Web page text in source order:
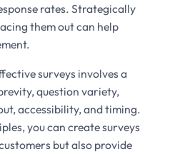
rates. Strategically
them out can help
surveys involves a
question variety,
accessibility, and timing.
you can create surveys
but also provide